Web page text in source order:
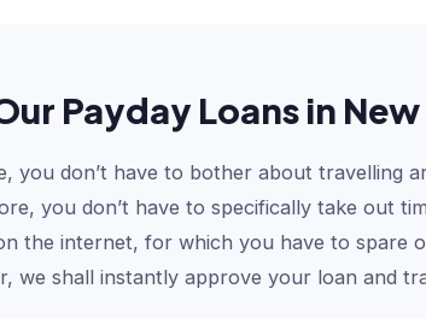
Payday Loans in
you don’t have to bother about travelling
you don’t have to specifically take out
the internet, for which you have to spare
we shall instantly approve your loan and